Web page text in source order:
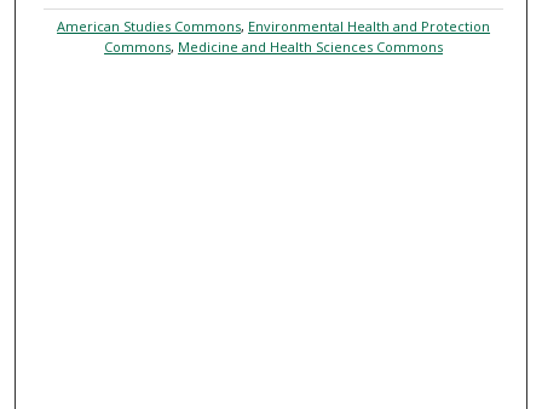
American Studies Commons, Environmental Health and Protection
Commons, Medicine and Health Sciences Commons